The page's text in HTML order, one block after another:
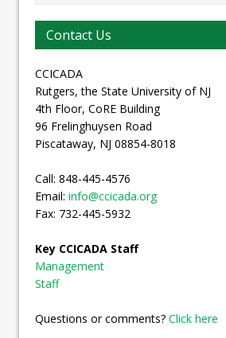
Contact Us
CCICADA
Rutgers, the State University of NJ
4th Floor, CoRE Building
96 Frelinghuysen Road
Piscataway, NJ 08854-8018
Call: 848-445-4576
Email: info@ccicada.org
Fax: 732-445-5932
Key CCICADA Staff
Management
Staff
Questions or comments? Click here